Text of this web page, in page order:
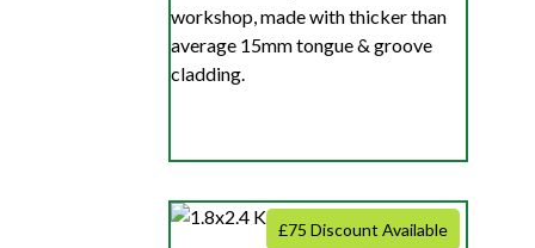
workshop, made with thicker than
average 15mm tongue & groove
cladding.
£75 Discount Available